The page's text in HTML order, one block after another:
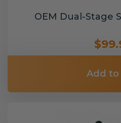
OEM Dual-Stage
Add to